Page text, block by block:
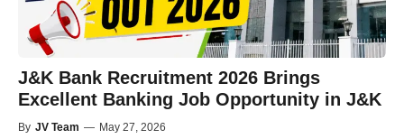
J&K Bank Recruitment 2026 Brings
Excellent Banking Job Opportunity in J&K
By JV Team — May 27, 2026